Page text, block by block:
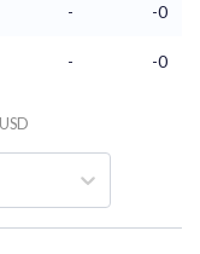
- -0
- -0